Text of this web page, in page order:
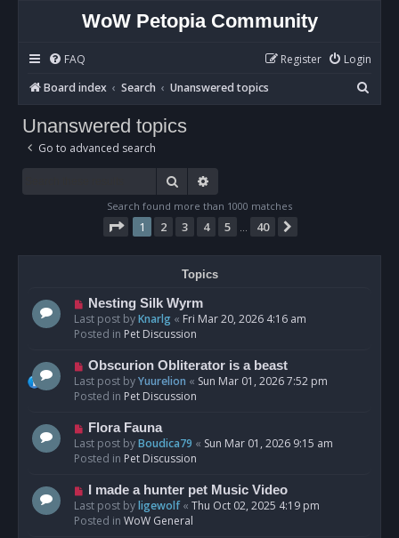
WoW Petopia Community
FAQ Login
Register
Board index
Search Unanswered topics
e
Unanswered topics
Go to advanced search
Search
Search found more than 1000 matches
Page 1of 40
1 2 3 4 5 40
Topics
N
e
w
o
s
t
Nesting Silk Wyrm
Last post byKnarlg « Fri Mar 20, 2026 4:16 am
Posted in Pet Discussion
N
e
w
o
s
t
Obscurion Obliterator is a beast
Last post byYuurelion « Sun Mar 01, 2026 7:52 pm
Posted in Pet Discussion
N
e
w
o
s
t
Flora Fauna
Last post byBoudica79 « Sun Mar 01, 2026 9:15 am
Posted in Pet Discussion
N
e
w
I made a hunter pet Music Video
Last post byligewolf« Thu Oct 02, 2025 4:19 pm
Posted in WoW General